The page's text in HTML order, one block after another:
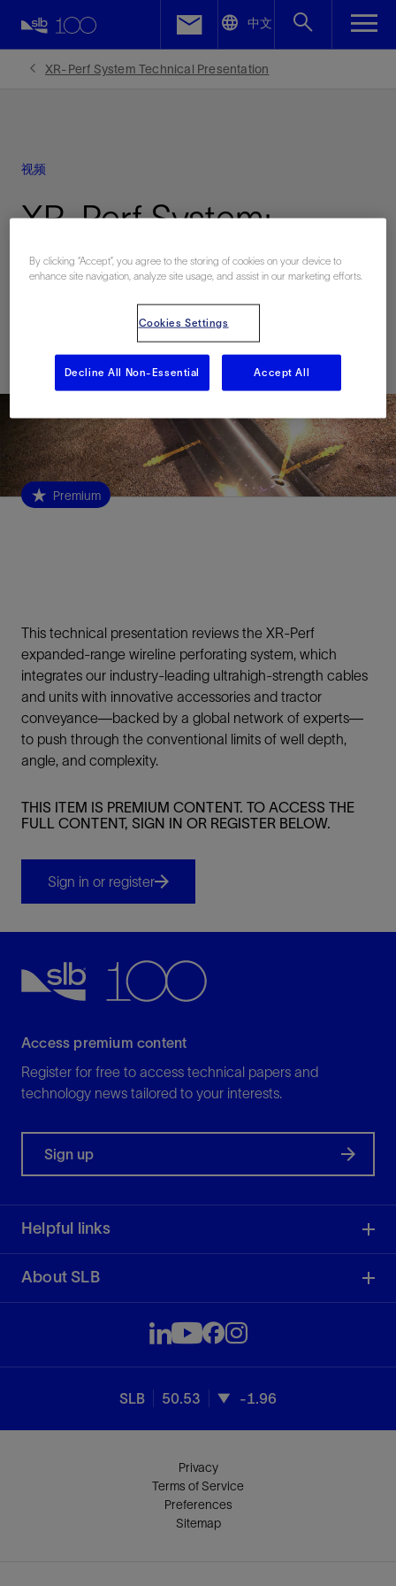
中文
XR-Perf System Technical Presentation
视频
XR-Perf System:
Technical Presentation
已发表: 03/16/2021
Premium
This technical presentation reviews the XR-Perf
expanded-range wireline perforating system, which
integrates our industry-leading ultrahigh-strength cables
and units with innovative accessories and tractor
conveyance—backed by a global network of experts—
to push through the conventional limits of well depth,
angle, and complexity.
THIS ITEM IS PREMIUM CONTENT. TO ACCESS THE
FULL CONTENT, SIGN IN OR REGISTER BELOW.
Sign in or register
Access premium content
Register for free to access technical papers and
technology news tailored to your interests.
Sign up
Helpful links
About SLB
SLB 50.53 -1.96
Privacy
Terms of Service
Preferences
Sitemap
Facebook
By clicking “Accept”, you agree to the storing of cookies on your device to
enhance site navigation, analyze site usage, and assist in our marketing efforts.
Cookies Settings
Decline All Non-Essential Accept All